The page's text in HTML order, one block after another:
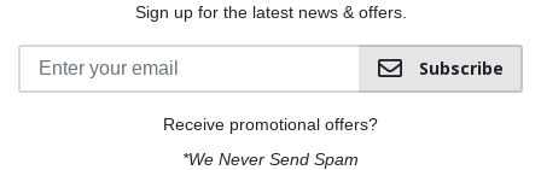
Sign up for the latest news & offers.
Subscribe
Receive promotional offers?
*We Never Send Spam